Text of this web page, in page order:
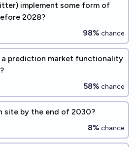
implement some form of
2028?
98% chance
prediction market functionality
58% chance
site by the end of 2030?
8% chance